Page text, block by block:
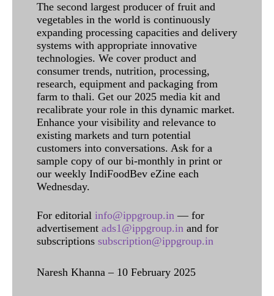
The second largest producer of fruit and
vegetables in the world is continuously
expanding processing capacities and delivery
systems with appropriate innovative
technologies. We cover product and
consumer trends, nutrition, processing,
research, equipment and packaging from
farm to thali. Get our 2025 media kit and
recalibrate your role in this dynamic market.
Enhance your visibility and relevance to
existing markets and turn potential
customers into conversations. Ask for a
sample copy of our bi-monthly in print or
our weekly IndiFoodBev eZine each
Wednesday.
For editorial info@ippgroup.in — for
advertisement ads1@ippgroup.in and for
subscriptions subscription@ippgroup.in
Naresh Khanna – 10 February 2025